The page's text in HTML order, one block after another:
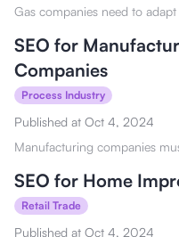
Gas companies need to
help you here!
SEO for
Companies
Process Industry
Published at Oct 4, 2024
Manufacturing companies
can help you here.
SEO for Home
Retail Trade
Published at Oct 4, 2024